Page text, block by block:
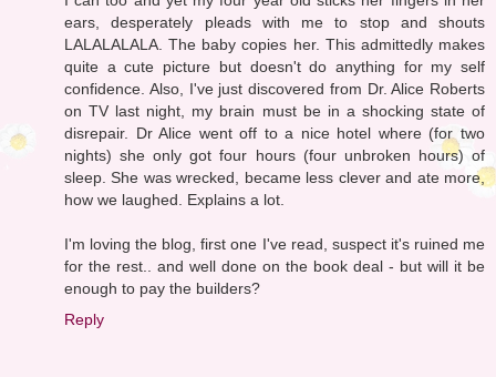
ears, desperately pleads with me to stop and shouts
LALALALALA. The baby copies her. This admittedly makes
quite a cute picture but doesn't do anything for my self
confidence. Also, I've just discovered from Dr. Alice Roberts
on TV last night, my brain must be in a shocking state of
disrepair. Dr Alice went off to a nice hotel where (for two
nights) she only got four hours (four unbroken hours) of
sleep. She was wrecked, became less clever and ate more,
how we laughed. Explains a lot.
I'm loving the blog, first one I've read, suspect it's ruined me
for the rest.. and well done on the book deal - but will it be
enough to pay the builders?
Reply